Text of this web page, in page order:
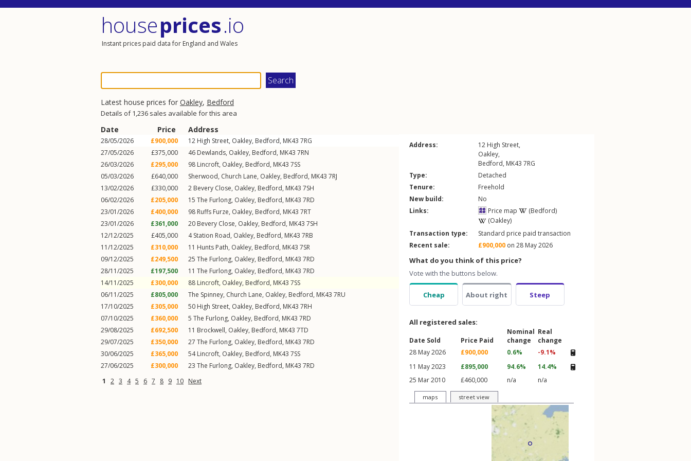
houseprices.io
Instant prices paid data for England and Wales
Latest house prices for Oakley, Bedford
Details of 1,236 sales available for this area
Date Price Address
28/05/2026 £900,000 12 High Street, Oakley, Bedford, MK43 7RG
27/05/2026
£375,000 46 Dewlands, Oakley, Bedford, MK43 7RN
26/03/2026
£295,000 98 Lincroft, Oakley, Bedford, MK43 7SS
05/03/2026
£640,000 Sherwood, Church Lane, Oakley, Bedford, MK43 7RJ
13/02/2026
£330,000 2 Bevery Close, Oakley, Bedford, MK43 7SH
06/02/2026
£205,000 15 The Furlong, Oakley, Bedford, MK43 7RD
23/01/2026
£400,000 98 Ruffs Furze, Oakley, Bedford, MK43 7RT
23/01/2026
£361,000 20 Bevery Close, Oakley, Bedford, MK43 7SH
12/12/2025
£405,000 4Station Road, Oakley, Bedford, MK43 7RB
11/12/2025
£310,000 11 Hunts Path, Oakley, Bedford, MK43 7SR
09/12/2025
£249,500 25 The Furlong, Oakley, Bedford, MK43 7RD
28/11/2025
£197,500 11 The Furlong, Oakley, Bedford, MK43 7RD
14/11/2025
£300,000 88 Lincroft, Oakley, Bedford, MK43 7SS
06/11/2025
£805,000 The Spinney, Church Lane, Oakley, Bedford, MK43 7RU
17/10/2025
£305,000 50 High Street, Oakley, Bedford, MK43 7RH
07/10/2025
£360,000 5 The Furlong, Oakley, Bedford, MK43 7RD
29/08/2025
£692,500 11 Brockwell, Oakley, Bedford, MK43 7TD
29/07/2025
£350,000 27 The Furlong, Oakley, Bedford, MK43 7RD
30/06/2025
£365,000 54Lincroft, Oakley, Bedford, MK43 7SS
27/06/2025
£300,000 23 The Furlong, Oakley, Bedford, MK43 7RD
1
2 3 4 5 6 7 8 9 10 Next
Address: 12 High Street,
Oakley,
Bedford, MK43 7RG
Type:
Detached
Tenure:
Freehold
New build:
No
Links:
Price map
(Bedford)
(Oakley)
Transaction type:
Standard price paid transaction
Recent sale:
£900,000 on 28 May 2026
What do you think of this price?
Vote with the buttons below.
Cheap About right Steep
All registered sales:
Date Sold Price Paid
Nominal
change
Real
change
28 May 2026
£900,000 0.6%
-9.1%
11 May 2023
£895,000 94.6%
14.4%
25 Mar 2010
£460,000 n/a n/a
maps street view